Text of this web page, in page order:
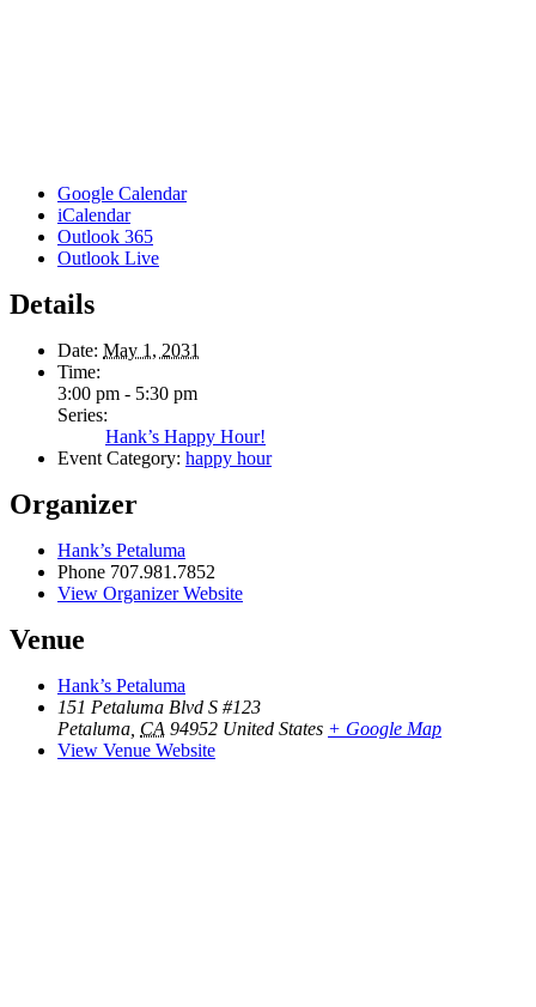
Google Calendar
iCalendar
Outlook 365
Outlook Live
Details
Date: May 1, 2031
Time:
3:00 pm - 5:30 pm
Series:
Hank’s Happy Hour!
Event Category: happy hour
Organizer
Hank’s Petaluma
Phone 707.981.7852
View Organizer Website
Venue
Hank’s Petaluma
151 Petaluma Blvd S #123
Petaluma CA 94952 United States + Google Map
View Venue Website